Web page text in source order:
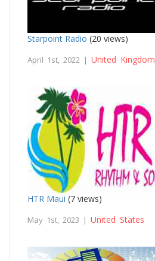
Starpoint Radio (20 views)
April 1st, 2022 | United Kingdom
HTR Maui (7 views)
May 1st, 2023 | United States